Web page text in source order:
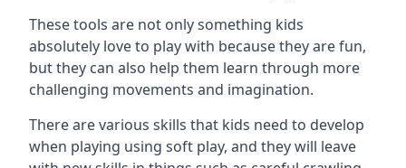
These tools are not only something kids
absolutely love to play with because they are fun,
but they can also help them learn through more
challenging movements and imagination.
There are various skills that kids need to develop
when playing using soft play, and they will leave